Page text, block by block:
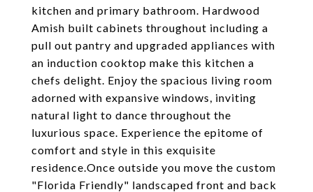
kitchen and primary bathroom. Hardwood
Amish built cabinets throughout including a
pull out pantry and upgraded appliances with
an induction cooktop make this kitchen a
chefs delight. Enjoy the spacious living room
adorned with expansive windows, inviting
natural light to dance throughout the
luxurious space. Experience the epitome of
comfort and style in this exquisite
residence.Once outside you move the custom
"Florida Friendly" landscaped front and back